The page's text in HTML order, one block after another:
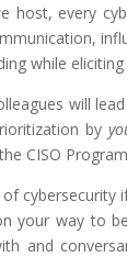
host, every
while
will
by
CISO
your way to
and